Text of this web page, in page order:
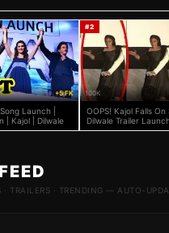
+5 FK
Launch |
| Kajol | Dilwale
#2
100K
OOPS! Kajol Falls
Dilwale Trailer Launch
· TRAILERS · TRENDING — AUTO-